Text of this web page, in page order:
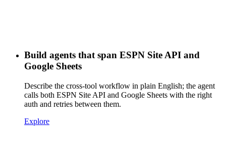
Build agents that span ESPN Site API and
Google Sheets
Describe the cross-tool workflow in plain English; the agent
calls both ESPN Site API and Google Sheets with the right
auth and retries between them.
Explore